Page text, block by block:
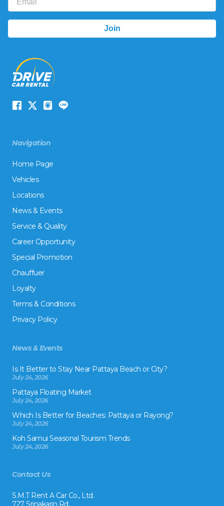
Navigation
Home Page
Vehicles
Locations
News & Events
Service & Quality
Career Opportunity
Special Promotion
Chauffuer
Loyalty
Terms & Conditions
Privacy Policy
News & Events
Is It Better to Stay Near Pattaya Beach or City?
July 24, 2026
Pattaya Floating Market
July 24, 2026
Which Is Better for Beaches: Pattaya or Rayong?
July 24, 2026
Koh Samui Seasonal Tourism Trends
July 24, 2026
Contact Us
S.M.T Rent A Car Co., Ltd.
727 Srinakarin Rd.